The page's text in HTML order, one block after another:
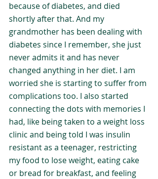
because of diabetes, and died
shortly after that. And my
grandmother has been dealing with
diabetes since I remember, she just
never admits it and has never
changed anything in her diet. I am
worried she is starting to suffer from
complications too. I also started
connecting the dots with memories I
had, like being taken to a weight loss
clinic and being told I was insulin
resistant as a teenager, restricting
my food to lose weight, eating cake
or bread for breakfast, and feeling